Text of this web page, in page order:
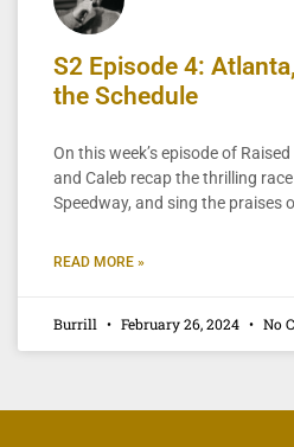
S2 Episode 4:
the Schedule
On this week’s episode of
and Caleb recap the thrilling
Speedway, and sing the praises
READ MORE »
Burrill February 26, 2024 No